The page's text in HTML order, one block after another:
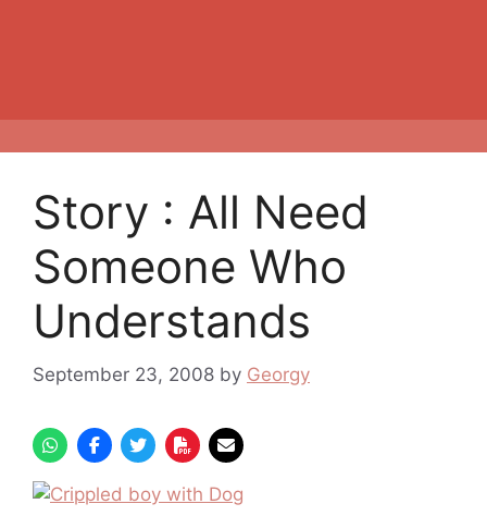
Story : All Need
Someone Who
Understands
September 23, 2008 by Georgy